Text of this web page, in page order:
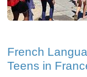
French
Teens in